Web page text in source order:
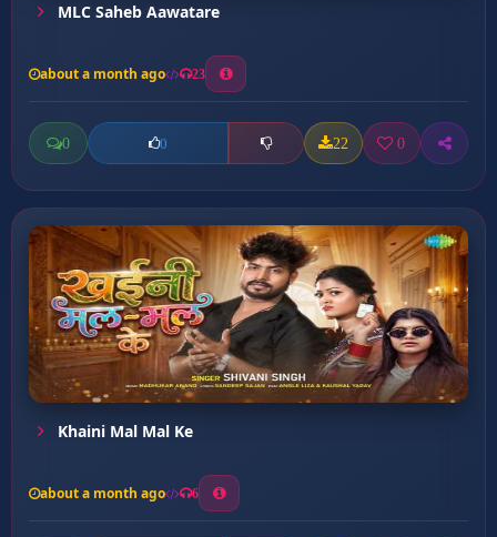
MLC Saheb Aawatare
about a month ago 23
0 0 22 0
Khaini Mal Mal Ke
about a month ago 6